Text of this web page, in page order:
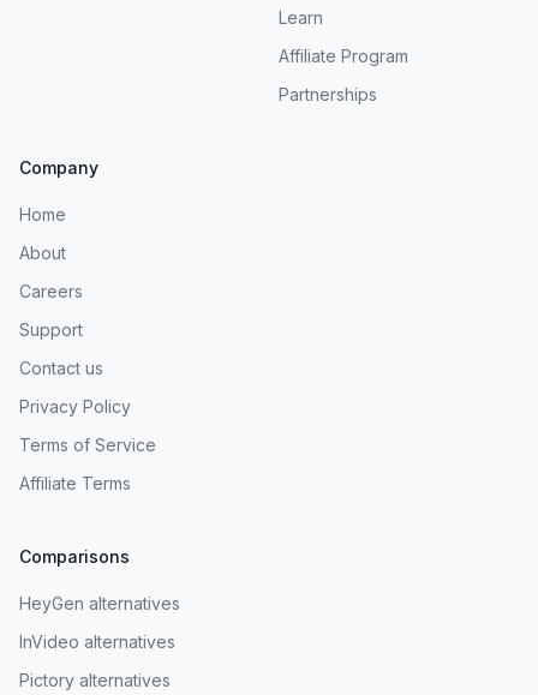
Learn
Affiliate Program
Partnerships
Company
Home
About
Careers
Support
Contact us
Privacy Policy
Terms of Service
Affiliate Terms
Comparisons
HeyGen alternatives
InVideo alternatives
Pictory alternatives